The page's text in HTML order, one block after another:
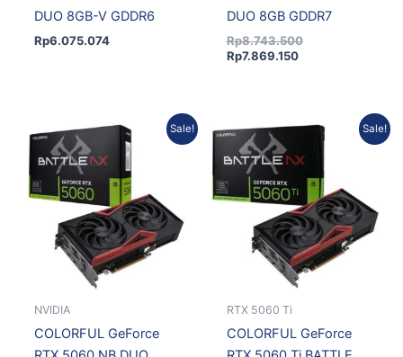
DUO 8GB-V GDDR6
Rp6.075.074
DUO 8GB GDDR7
Rp8.743.500
Rp7.869.150
Sale!
NVIDIA
COLORFUL GeForce
Original
price
was:
Rp8.688.225.
Current
price
is:
Rp7.819.403.
Sale!
RTX 5060 Ti
COLORFUL GeForce
Original
price
was:
Rp14.421.750.
Current
price
Rp12.979.575.